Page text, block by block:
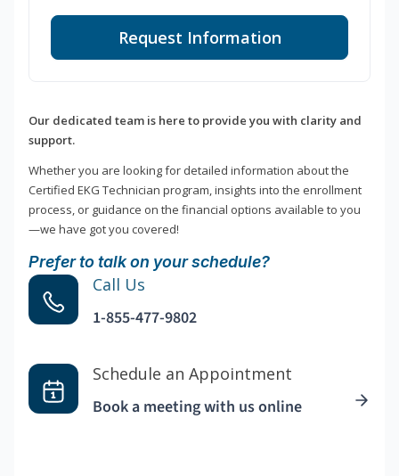
Request Information
Our dedicated team is here to provide you with clarity and
support.
Whether you are looking for detailed information about the
Certified EKG Technician program, insights into the enrollment
process, or guidance on the financial options available to you
—we have got you covered!
Prefer to talk on your schedule?
Call Us
1-855-477-9802
Schedule an Appointment
Book a meeting with us online